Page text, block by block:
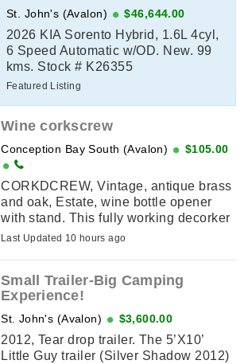
St. John's (Avalon) $46,644.00
2026 KIA Sorento Hybrid, 1.6L 4cyl,
6 Speed Automatic w/OD. New. 99
kms. Stock # K26355
Featured Listing
Wine corkscrew
Conception Bay South (Avalon) $105.00
CORKDCREW, Vintage, antique brass
and oak, Estate, wine bottle opener
with stand. This fully working decorker
attaches to a stand or can be clamped
Last Updated 10 hours ago
Small Trailer-Big Camping
Experience!
St. John's (Avalon) $3,600.00
2012, Tear drop trailer. The 5’X10’
Little Guy trailer (Silver Shadow 2012)